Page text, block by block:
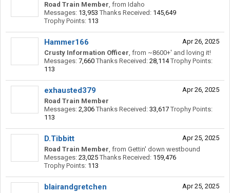
Road Train Member, from Idaho
Messages: 13,953 Thanks Received: 145,649
Trophy Points: 113
Apr 26, 2025
Hammer166
Crusty Information Officer, from ~8600+' and loving it!
Messages: 7,660 Thanks Received: 28,114 Trophy Points:
113
Apr 26, 2025
exhausted379
Road Train Member
Messages: 2,306 Thanks Received: 33,617 Trophy Points:
113
Apr 25, 2025
D.Tibbitt
Road Train Member, from Gettin' down westbound
Messages: 23,025 Thanks Received: 159,476
Trophy Points: 113
Apr 25, 2025
blairandgretchen